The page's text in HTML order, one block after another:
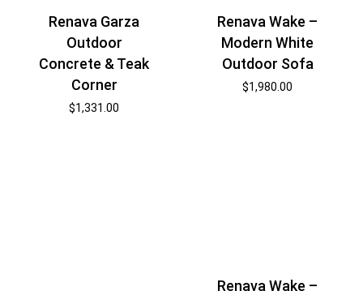
Renava Garza
Outdoor
Concrete & Teak
Corner
$1,331.00
Renava Wake –
Modern White
Outdoor Sofa
$1,980.00
Renava Wake –